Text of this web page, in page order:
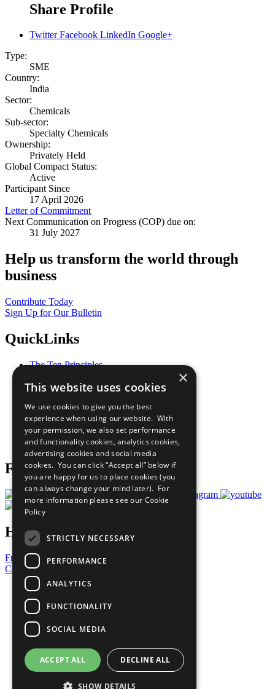
Share Profile
Twitter Facebook LinkedIn Google+
Type:
SME
Country:
India
Sector:
Chemicals
Sub-sector:
Specialty Chemicals
Ownership:
Privately Held
Global Compact Status:
Active
Participant Since
17 April 2026
Letter of Commitment
Next Communication on Progress (COP) due on:
31 July 2027
Help us transform the world through
business
Contribute Today
Sign Up for Our Bulletin
QuickLinks
The Ten Principles
Our Participants
What You Can Do
Careers & Opportunities
Join Now
Prepare your CoP
Follow Us
Have a Question?
Frequently Asked Questions
Contact Us
United Nations
Privacy Policy
Cookies Policy
Copyright
Photo Credits
×
This website uses cookies
We use cookies to give you the best
experience when using our website. With
your permission, we also set performance
and functionality cookies, analytics cookies,
advertising cookies and social media
cookies. You can click “Accept all” below if
you are happy for us to place cookies (you
can always change your mind later). For
more information please see our Cookie
Policy
STRICTLY NECESSARY
PERFORMANCE
ANALYTICS
FUNCTIONALITY
SOCIAL MEDIA
ACCEPT ALL DECLINE ALL
SHOW DETAILS